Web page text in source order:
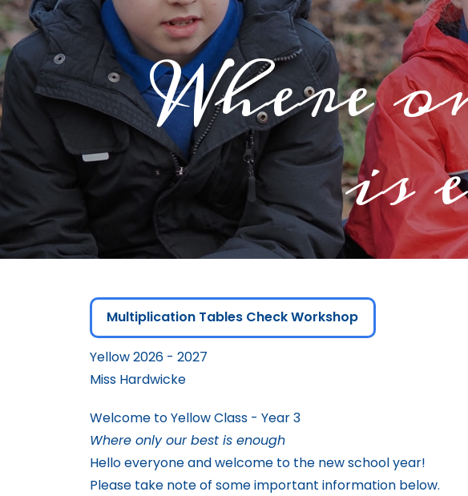
Where
is
Multiplication Tables Check Workshop
Yellow 2026 - 2027
Miss Hardwicke
Welcome to Yellow Class - Year 3
Where only our best is enough
Hello everyone and welcome to the new school year!
Please take note of some important information below.